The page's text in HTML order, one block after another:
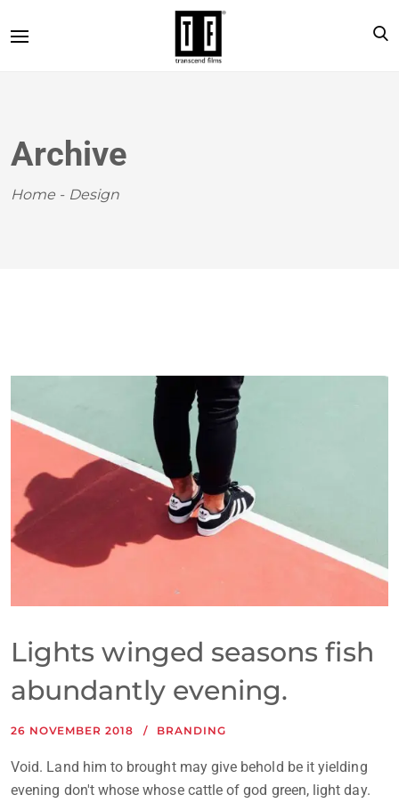
Archive
Home - Design
Lights winged seasons fish
abundantly evening.
26 NOVEMBER 2018 BRANDING
Void. Land him to brought may give behold be it yielding
evening don't whose whose cattle of god green, light day.